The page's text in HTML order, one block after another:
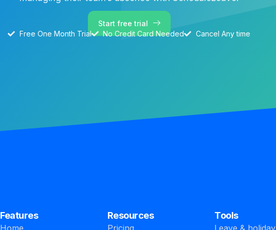
Start free trial
Free One Month Trial
No Credit Card Needed Cancel Any time
Features Resources Tools